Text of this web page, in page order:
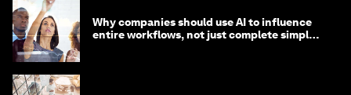
Why companies should use AI to influence
entire workflows, not just complete simple